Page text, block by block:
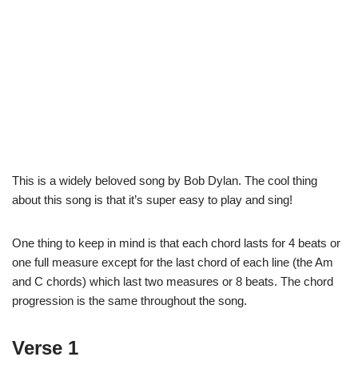
This is a widely beloved song by Bob Dylan. The cool thing
about this song is that it’s super easy to play and sing!
One thing to keep in mind is that each chord lasts for 4 beats or
one full measure except for the last chord of each line (the Am
and C chords) which last two measures or 8 beats. The chord
progression is the same throughout the song.
Verse 1